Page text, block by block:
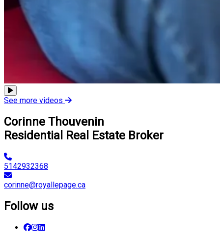
See more videos
Corinne Thouvenin
Residential Real Estate Broker
5142932368
corinne@royallepage.ca
Follow us